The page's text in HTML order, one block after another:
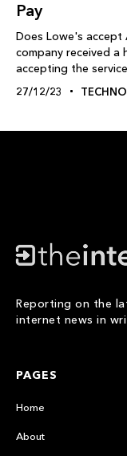
Pay
Does Lowe's accept
company received
accepting the
27/12/23
Reporting on the
internet news in
PAGES
Home
About